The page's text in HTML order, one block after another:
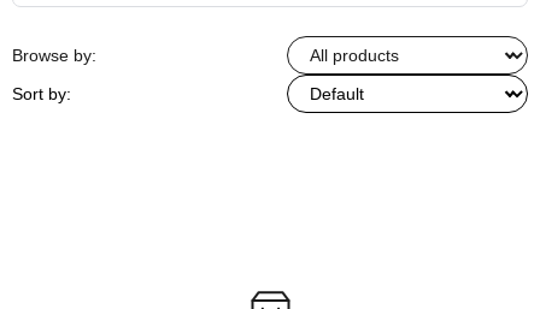
Browse by:
Sort by: